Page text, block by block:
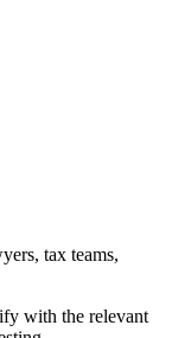
tax teams,
with the relevant